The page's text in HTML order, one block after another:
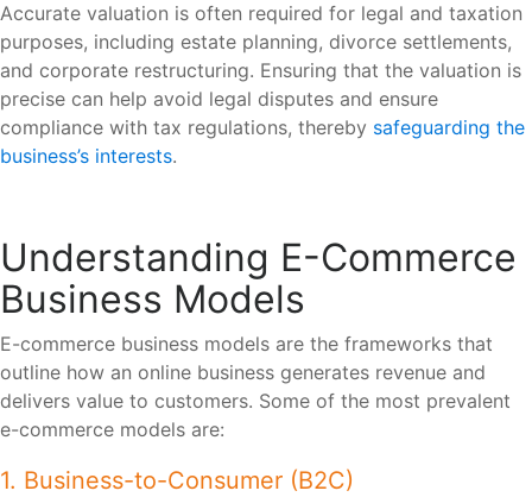
Accurate valuation is often required for legal and taxation
purposes, including estate planning, divorce settlements,
and corporate restructuring. Ensuring that the valuation is
precise can help avoid legal disputes and ensure
compliance with tax regulations, thereby safeguarding the
business’s interests.
Understanding E-Commerce
Business Models
E-commerce business models are the frameworks that
outline how an online business generates revenue and
delivers value to customers. Some of the most prevalent
e-commerce models are:
1. Business-to-Consumer (B2C)